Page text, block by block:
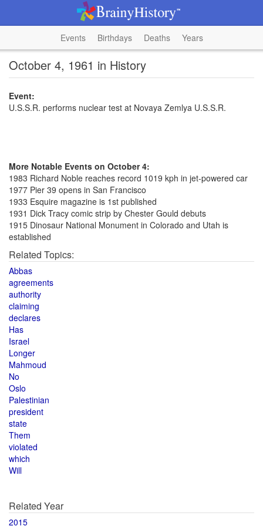
Events Birthdays Deaths Years
October 4, 1961 in History
Event:
U.S.S.R. performs nuclear test at Novaya Zemlya U.S.S.R.
More Notable Events on October 4:
1983 Richard Noble reaches record 1019 kph in jet-powered car
1977 Pier 39 opens in San Francisco
1933 Esquire magazine is 1st published
1931 Dick Tracy comic strip by Chester Gould debuts
1915 Dinosaur National Monument in Colorado and Utah is
established
Related Topics:
Abbas
agreements
authority
claiming
declares
Has
Israel
Longer
Mahmoud
No
Oslo
Palestinian
president
state
Them
violated
which
Will
Related Year
2015